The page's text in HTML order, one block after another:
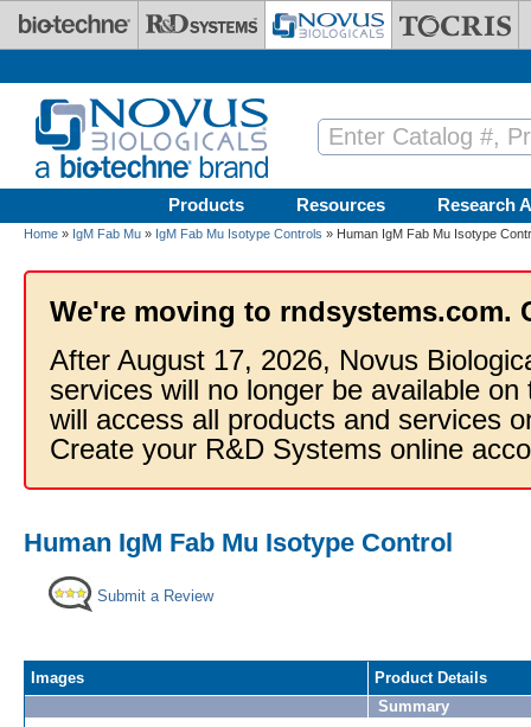
Skip to main content
Products Resources Research
Home » IgM Fab Mu » IgM Fab Mu Isotype Controls » Human IgM Fab Mu Isotype
We're moving to rndsystems.com.
After August 17, 2026, Novus
services will no longer be available
will access all products and services
Create your R&D Systems online
Human IgM Fab Mu Isotype Control
Submit a Review
Images
Product Details
Summary